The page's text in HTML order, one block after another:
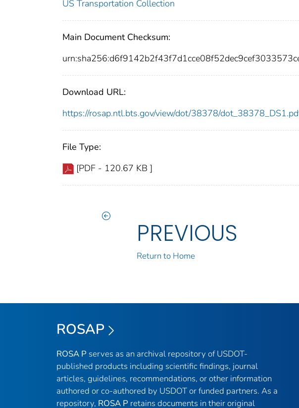
US Transportation Collection
Main Document Checksum:
Download URL:
https://rosap.ntl.bts.gov/view/dot/38378/
File Type:
[PDF - 120.67 KB ]
PREVIOUS
Return to Home
ROSAP
ROSA P serves as an archival repository of USDOT-
published products including scientific findings, journal
articles, guidelines, recommendations, or other information
authored or co-authored by USDOT or funded partners. As a
repository, ROSA P retains documents in their original